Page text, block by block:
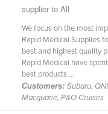
supplier to All
We focus on the most
Rapid Medical Supplies
best and highest quality
Rapid Medical have
best products ...
Customers: Subaru,
Macquarie, P&O Cruises